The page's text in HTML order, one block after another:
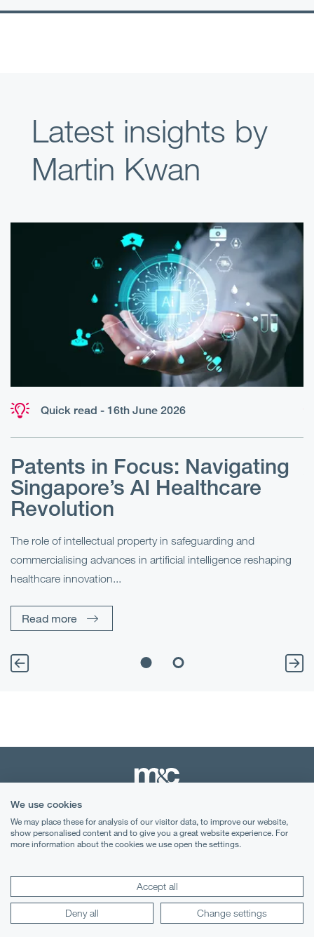
Latest insights by
Martin Kwan
Quick read - 16th June 2026
Patents in Focus: Navigating
Singapore’s AI Healthcare
Revolution
The role of intellectual property in safeguarding and
commercialising advances in artificial intelligence reshaping
healthcare innovation...
Read more
Terms & Conditions
Privacy Notice
Cookies
Legal Notices
Lexology Mondaq
We use cookies
We may place these for analysis of our visitor data, to improve our website,
show personalised content and to give you a great website experience. For
more information about the cookies we use open the settings.
Accept all
Deny all Change settings